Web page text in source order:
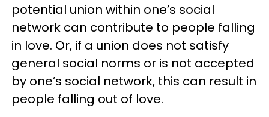
potential union within one’s social
network can contribute to people falling
in love. Or, if a union does not satisfy
general social norms or is not accepted
by one’s social network, this can result in
people falling out of love.